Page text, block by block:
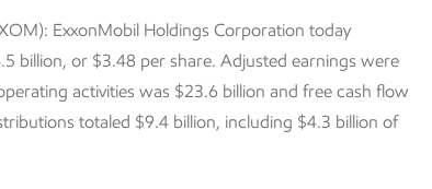
ExxonMobil Holdings Corporation today
billion, or $3.48 per share. Adjusted earnings were
activities was $23.6 billion and free cash flow
totaled $9.4 billion, including $4.3 billion of